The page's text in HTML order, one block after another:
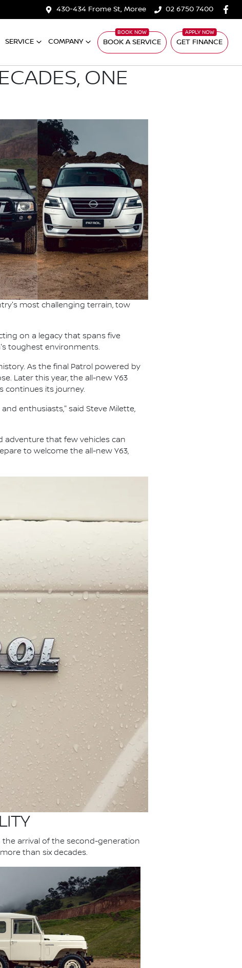
430-434 Frome St, Moree 02 6750 7400
SERVICE COMPANY BOOK A SERVICE GET FINANCE
ONE
most challenging terrain, tow
on a legacy that spans five
toughest environments.
As the final Patrol powered by
Later this year, the all-new Y63
continues its journey.
enthusiasts," said Steve Milette,
adventure that few vehicles can
to welcome the all-new Y63,
the arrival of the second-generation
than six decades.